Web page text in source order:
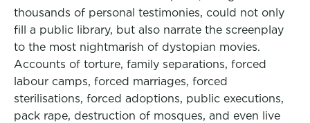
thousands of personal testimonies, could not only
fill a public library, but also narrate the screenplay
to the most nightmarish of dystopian movies.
Accounts of torture, family separations, forced
labour camps, forced marriages, forced
sterilisations, forced adoptions, public executions,
pack rape, destruction of mosques, and even live